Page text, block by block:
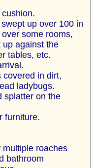
up over 100 in
some rooms,
up against the
tables, etc.
covered in dirt,
ladybugs.
splatter on the
furniture.
roaches
bathroom